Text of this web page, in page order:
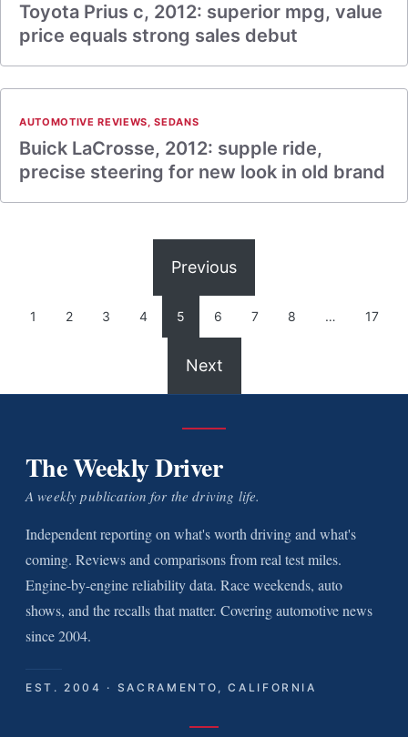
Toyota Prius c, 2012: superior mpg, value
price equals strong sales debut
AUTOMOTIVE REVIEWS,SEDANS
Buick LaCrosse, 2012: supple ride,
precise steering for new look in old brand
Previous
1 2 3 4 5 6 7 8 … 17
Next
The Weekly Driver
A weekly publication for the driving life.
Independent reporting on what's worth driving and what's
coming. Reviews and comparisons from real test miles.
Engine-by-engine reliability data. Race weekends, auto
shows, and the recalls that matter. Covering automotive news
since 2004.
EST. 2004 · SACRAMENTO, CALIFORNIA